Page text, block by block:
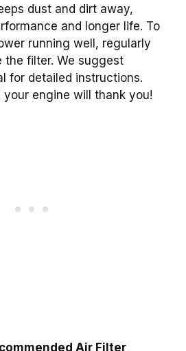
dust and dirt away,
and longer life. To
running well, regularly
the filter. We suggest
for detailed instructions.
engine will thank you!
Air Filter